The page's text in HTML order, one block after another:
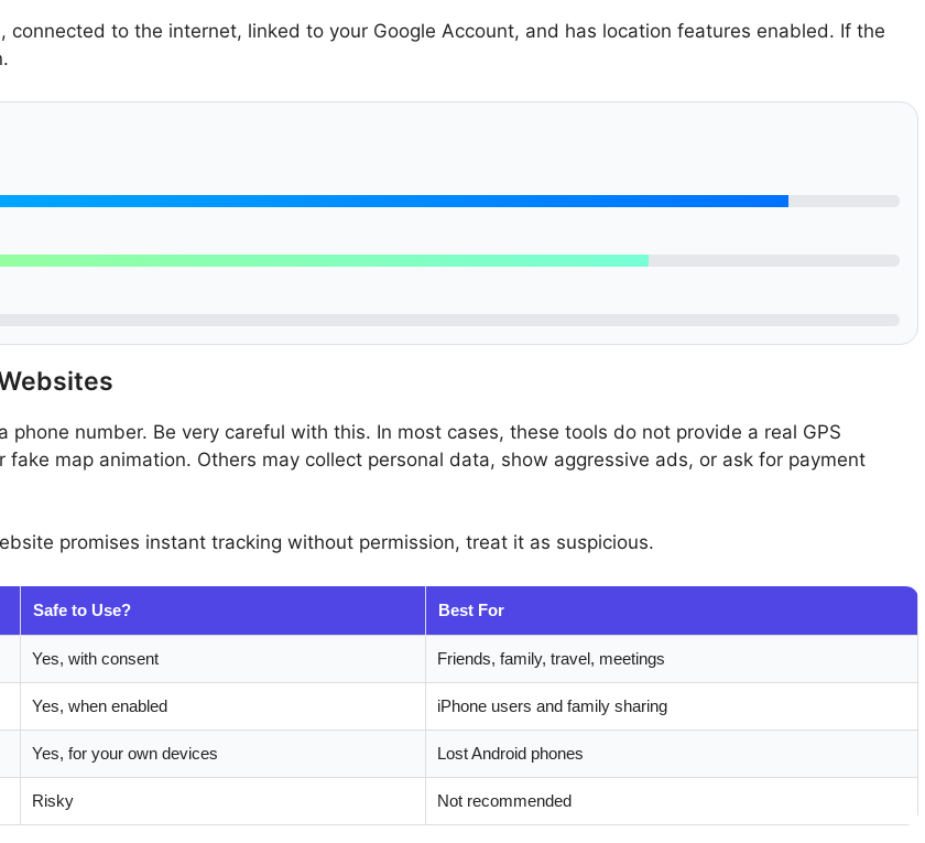
to the internet, linked to your Google Account, and has location features enabled. If the
number. Be very careful with this. In most cases, these tools do not provide a real GPS
map animation. Others may collect personal data, show aggressive ads, or ask for payment
promises instant tracking without permission, treat it as suspicious.
Safe to Use? Best For
Yes, with consent Friends, family, travel, meetings
Yes, when enabled iPhone users and family sharing
Yes, for your own devices Lost Android phones
Risky Not recommended